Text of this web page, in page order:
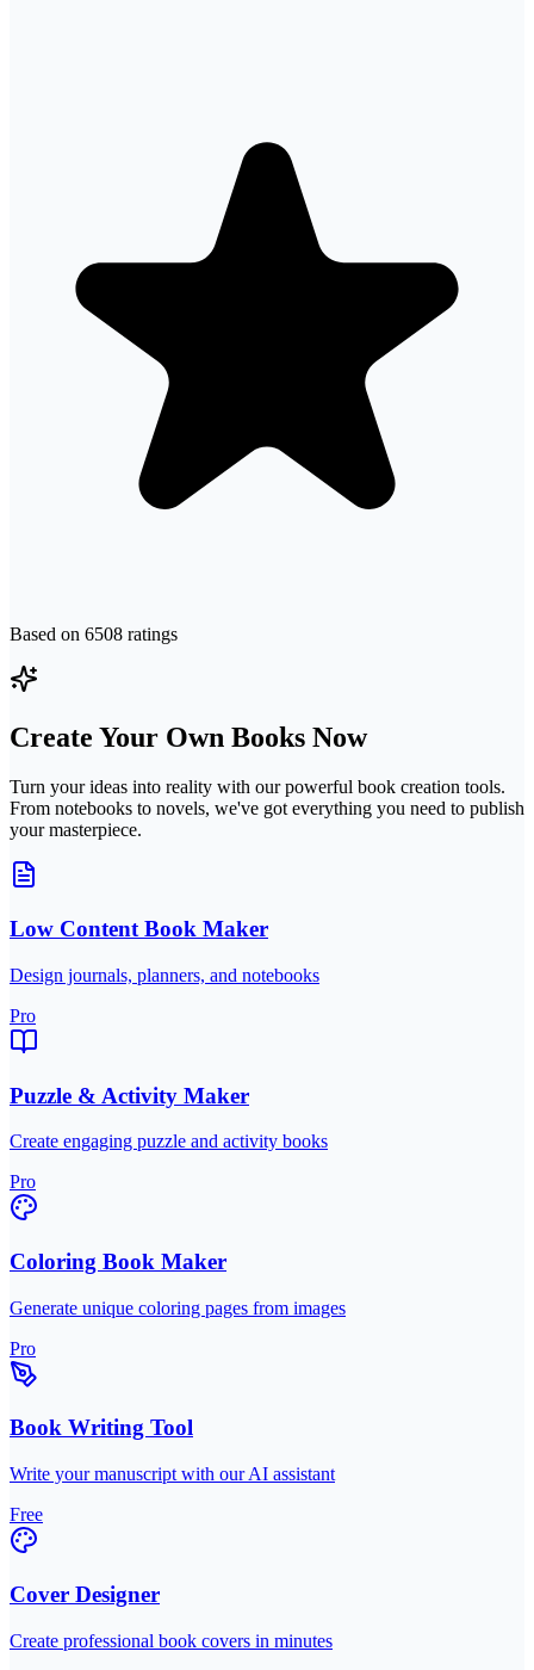
Based on 6508 ratings
Create Your Own Books Now
Turn your ideas into reality with our powerful book creation tools.
From notebooks to novels, we've got everything you need to publish
your masterpiece.
Low Content Book Maker
Design journals, planners, and notebooks
Pro
Puzzle & Activity Maker
Create engaging puzzle and activity books
Pro
Coloring Book Maker
Generate unique coloring pages from images
Pro
Book Writing Tool
Write your manuscript with our AI assistant
Free
Cover Designer
Create professional book covers in minutes